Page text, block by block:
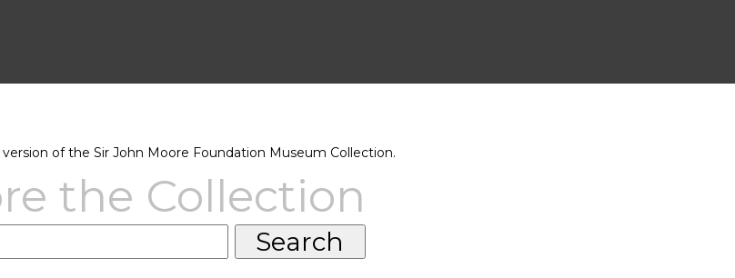
of the Sir John Moore Foundation Museum Collection.
the Collection